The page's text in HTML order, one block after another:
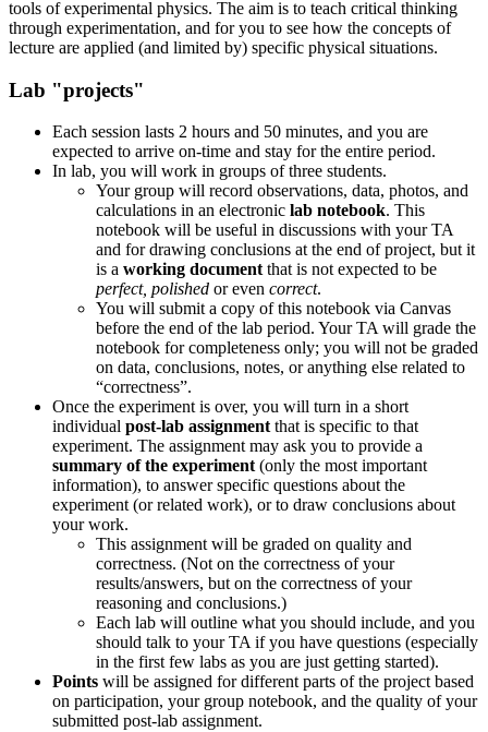
tools of experimental physics. The aim is to teach critical thinking
through experimentation, and for you to see how the concepts of
lecture are applied (and limited by) specific physical situations.
Lab "projects"
Each session lasts 2 hours and 50 minutes, and you are
expected to arrive on-time and stay for the entire period.
In lab, you will work in groups of three students.
Your group will record observations, data, photos, and
calculations in an electronic lab notebook. This
notebook will be useful in discussions with your TA
and for drawing conclusions at the end of project, but it
is a working documentthat is not expected to be
perfect, polished or even correct.
You will submit a copy of this notebook via Canvas
before the end of the lab period. Your TA will grade the
notebook for completeness only; you will not be graded
on data, conclusions, notes, or anything else related to
“correctness”.
Once the experiment is over, you will turn in a short
individual post-lab assignmentthat is specific to that
experiment. The assignment may ask you to provide a
summary of the experiment(only the most important
information), to answer specific questions about the
experiment (or related work), or to draw conclusions about
your work.
This assignment will be graded on quality and
correctness. (Not on the correctness of your
results/answers, but on the correctness of your
reasoning and conclusions.)
Each lab will outline what you should include, and you
should talk to your TA if you have questions (especially
in the first few labs as you are just getting started).
Points will be assigned for different parts of the project based
on participation, your group notebook, and the quality of your
submitted post-lab assignment.